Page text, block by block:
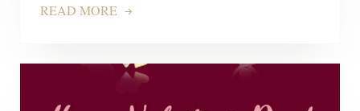
READ MORE